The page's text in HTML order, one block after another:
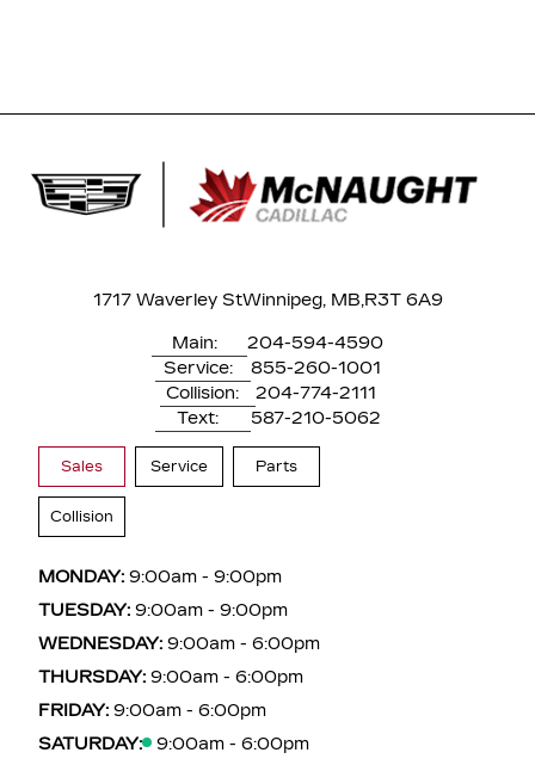
1717 Waverley StWinnipeg, MB,R3T 6A9
Main:
204-594-4590
Service:
855-260-1001
Collision:
204-774-2111
Text:
587-210-5062
Sales Service Parts
Collision
MONDAY: 9:00am - 9:00pm
TUESDAY: 9:00am - 9:00pm
WEDNESDAY: 9:00am - 6:00pm
THURSDAY: 9:00am - 6:00pm
FRIDAY: 9:00am - 6:00pm
SATURDAY:
9:00am - 6:00pm